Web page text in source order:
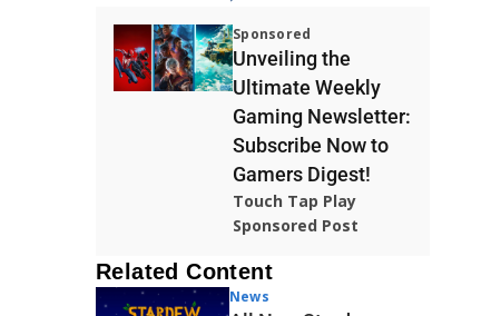
Sponsored
Unveiling the
Ultimate Weekly
Gaming Newsletter:
Subscribe Now to
Gamers Digest!
Touch Tap Play
Sponsored Post
Related Content
News